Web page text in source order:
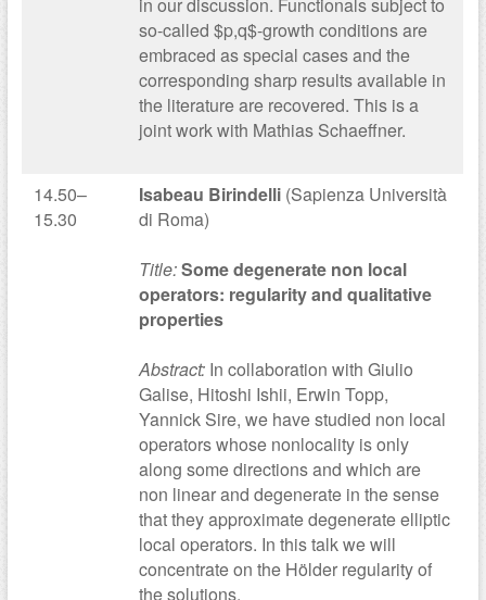
so-called $p,q$-growth conditions are
embraced as special cases and the
corresponding sharp results available in
the literature are recovered. This is a
joint work with Mathias Schaeffner.
14.50–
15.30
Isabeau Birindelli(Sapienza Università
di Roma)
Title:Some degenerate non local
operators: regularity and qualitative
properties
Abstract:In collaboration with Giulio
Galise, Hitoshi Ishii, Erwin Topp,
Yannick Sire, we have studied non local
operators whose nonlocality is only
along some directions and which are
non linear and degenerate in the sense
that they approximate degenerate elliptic
local operators. In this talk we will
concentrate on the Hölder regularity of
the solutions.